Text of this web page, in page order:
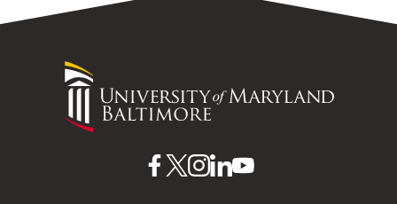
University
Maryland
UMBUMBUMBUMBUMB